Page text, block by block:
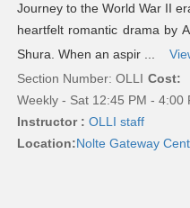
Journey to the World War II
heartfelt romantic drama by
Shura. When an aspir ...
Section Number: OLLI Cost:
Weekly - Sat 12:45 PM - 4:00
Instructor : OLLI staff
Location:Nolte Gateway